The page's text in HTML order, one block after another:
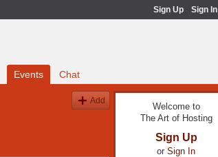
Sign Up Sign In
Events Chat
Add
Welcome to
The Art of Hosting
Sign Up
or Sign In